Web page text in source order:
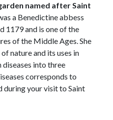
named after Saint
a Benedictine abbess
1179 and is one of the
of the Middle Ages. She
nature and its uses in
diseases into three
corresponds to
during your visit to Saint